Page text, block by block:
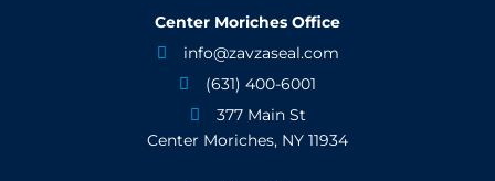
Center Moriches Office
 info@zavzaseal.com
 (631) 400-6001

377 Main St
Center Moriches, NY 11934